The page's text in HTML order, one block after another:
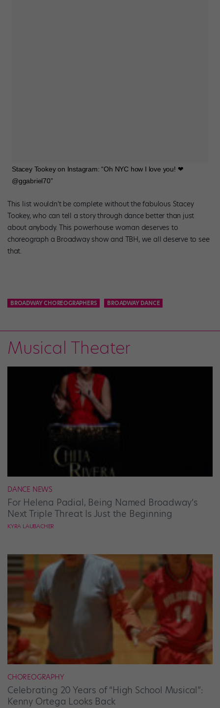
Stacey Tookey on Instagram: “Oh NYC how I love you! ❤
@ggabriel70”
This list wouldn’t be complete without the fabulous Stacey
Tookey, who can tell a story through dance better than just
about anybody. This powerhouse woman deserves to
choreograph a Broadway show and TBH, we all deserve to see
that.
BROADWAY CHOREOGRAPHERS BROADWAY DANCE
Musical Theater
DANCE NEWS
For Helena Padial, Being Named Broadway’s
Next Triple Threat Is Just the Beginning
KYRA LAUBACHER
CHOREOGRAPHY
Celebrating 20 Years of “High School Musical”:
Kenny Ortega Looks Back